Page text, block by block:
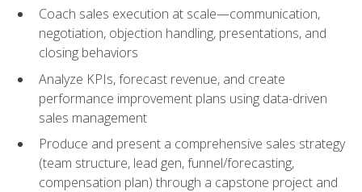
Coach sales execution at scale—communication,
negotiation, objection handling, presentations, and
closing behaviors
Analyze KPIs, forecast revenue, and create
performance improvement plans using data-driven
sales management
Produce and present a comprehensive sales strategy
(team structure, lead gen, funnel/forecasting,
compensation plan) through a capstone project and